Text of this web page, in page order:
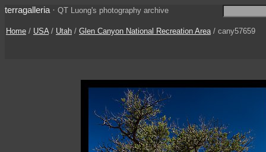
terragalleria · QT Luong's photography archive
Home / USA/ Utah / Glen Canyon National Recreation Area/ cany57659